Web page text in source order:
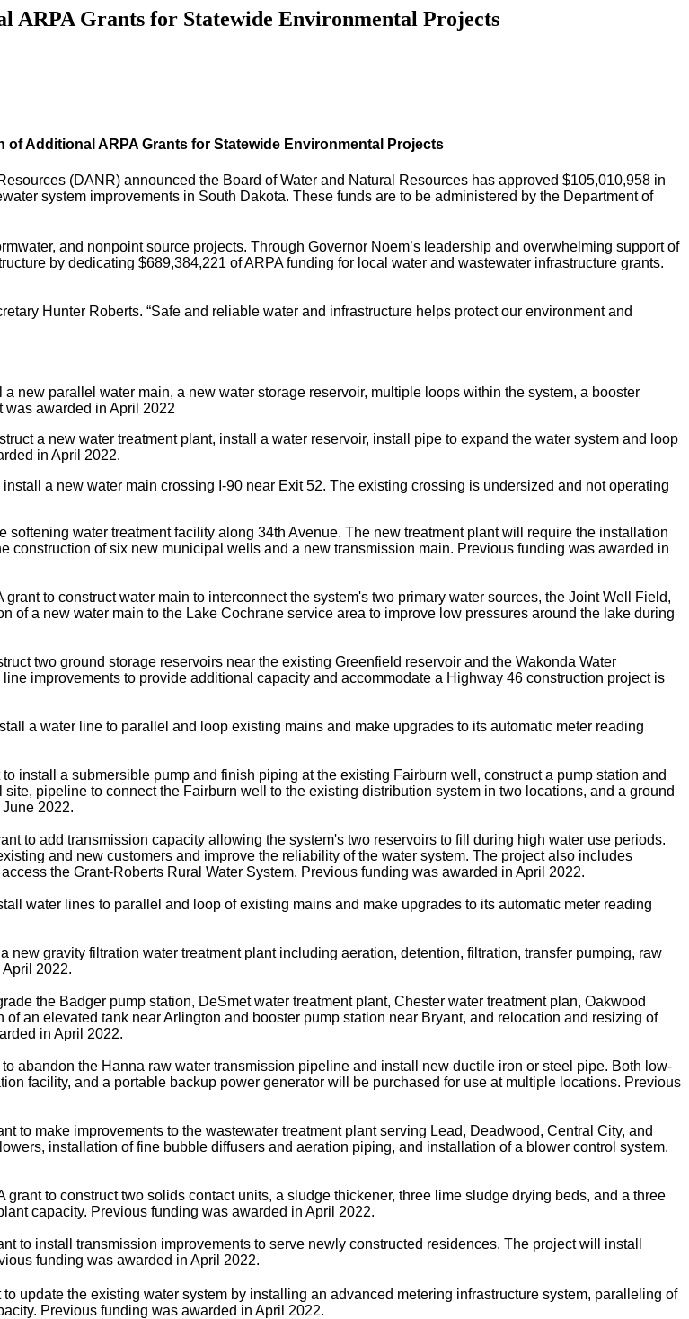
ARPA Grants for Statewide Environmental Projects
of Additional ARPA Grants for Statewide Environmental Projects
(DANR) announced the Board of Water and Natural Resources has approved $105,010,958 in
system improvements in South Dakota. These funds are to be administered by the Department of
and nonpoint source projects. Through Governor Noem’s leadership and overwhelming support of
by dedicating $689,384,221 of ARPA funding for local water and wastewater infrastructure grants.
Hunter Roberts. “Safe and reliable water and infrastructure helps protect our environment and
new parallel water main, a new water storage reservoir, multiple loops within the system, a booster
was awarded in April 2022
a new water treatment plant, install a water reservoir, install pipe to expand the water system and loop
in April 2022.
a new water main crossing I-90 near Exit 52. The existing crossing is undersized and not operating
water treatment facility along 34th Avenue. The new treatment plant will require the installation
construction of six new municipal wells and a new transmission main. Previous funding was awarded in
to construct water main to interconnect the system's two primary water sources, the Joint Well Field,
a new water main to the Lake Cochrane service area to improve low pressures around the lake during
two ground storage reservoirs near the existing Greenfield reservoir and the Wakonda Water
improvements to provide additional capacity and accommodate a Highway 46 construction project is
a water line to parallel and loop existing mains and make upgrades to its automatic meter reading
install a submersible pump and finish piping at the existing Fairburn well, construct a pump station and
pipeline to connect the Fairburn well to the existing distribution system in two locations, and a ground
2022.
to add transmission capacity allowing the system's two reservoirs to fill during high water use periods.
and new customers and improve the reliability of the water system. The project also includes
the Grant-Roberts Rural Water System. Previous funding was awarded in April 2022.
water lines to parallel and loop of existing mains and make upgrades to its automatic meter reading
new gravity filtration water treatment plant including aeration, detention, filtration, transfer pumping, raw
2022.
the Badger pump station, DeSmet water treatment plant, Chester water treatment plan, Oakwood
an elevated tank near Arlington and booster pump station near Bryant, and relocation and resizing of
in April 2022.
abandon the Hanna raw water transmission pipeline and install new ductile iron or steel pipe. Both low-
facility, and a portable backup power generator will be purchased for use at multiple locations. Previous
to make improvements to the wastewater treatment plant serving Lead, Deadwood, Central City, and
installation of fine bubble diffusers and aeration piping, and installation of a blower control system.
to construct two solids contact units, a sludge thickener, three lime sludge drying beds, and a three
capacity. Previous funding was awarded in April 2022.
to install transmission improvements to serve newly constructed residences. The project will install
funding was awarded in April 2022.
update the existing water system by installing an advanced metering infrastructure system, paralleling of
Previous funding was awarded in April 2022.